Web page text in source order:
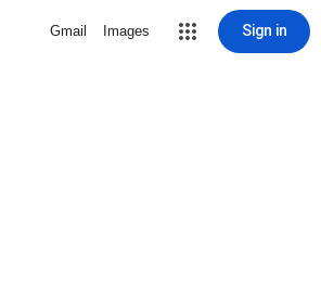
Gmail Images Sign in